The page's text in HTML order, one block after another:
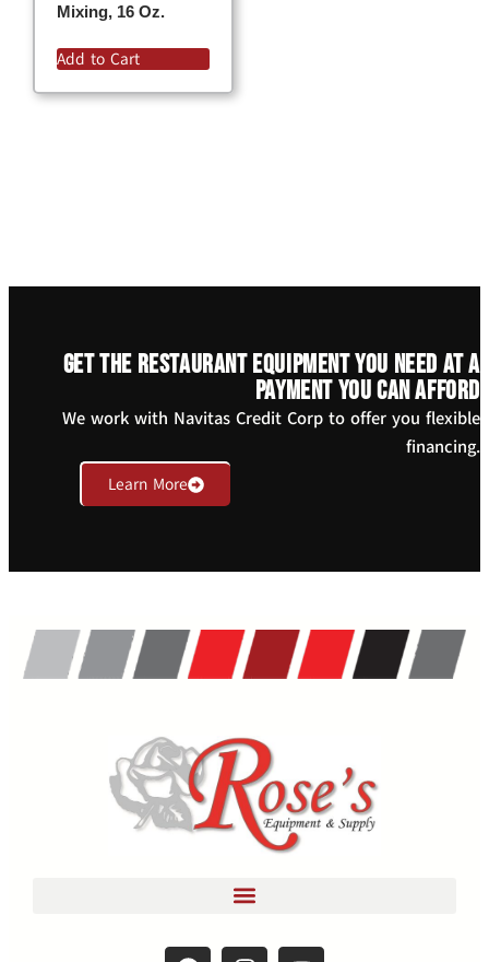
Mixing, 16 Oz.
Add to Cart
Get the restaurant equipment you need at a
payment you can afford
We work with Navitas Credit Corp to offer you flexible
financing.
Learn More